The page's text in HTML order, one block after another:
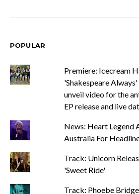
POPULAR
Premiere: Icecream
'Shakespeare
unveil video for the
EP release and live
News: Heart Legend
Australia For
Track: Unicorn
'Sweet Ride'
Track: Phoebe